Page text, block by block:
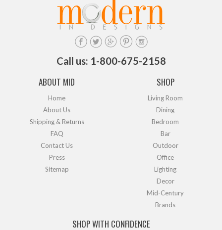
Call us: 1-800-675-2158
ABOUT MID
Home
About Us
Shipping & Returns
FAQ
Contact Us
Press
Sitemap
SHOP
Living Room
Dining
Bedroom
Bar
Outdoor
Office
Lighting
Decor
Mid-Century
Brands
SHOP WITH CONFIDENCE